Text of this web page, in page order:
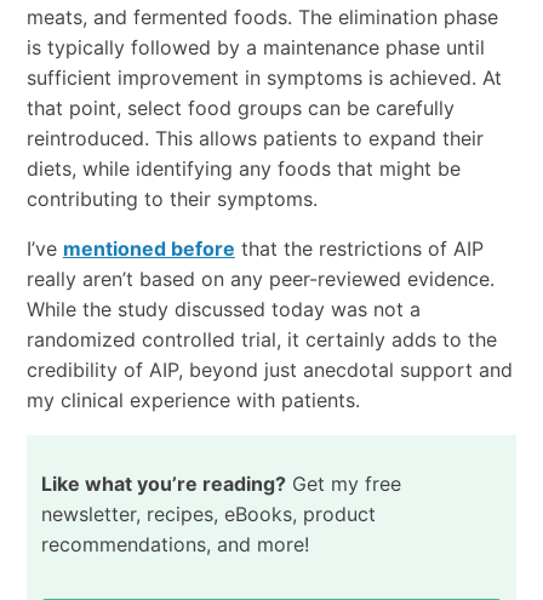
meats, and fermented foods. The elimination phase
is typically followed by a maintenance phase until
sufficient improvement in symptoms is achieved. At
that point, select food groups can be carefully
reintroduced. This allows patients to expand their
diets, while identifying any foods that might be
contributing to their symptoms.
I’ve mentioned before that the restrictions of AIP
really aren’t based on any peer-reviewed evidence.
While the study discussed today was not a
randomized controlled trial, it certainly adds to the
credibility of AIP, beyond just anecdotal support and
my clinical experience with patients.
Like what you’re reading?Get my free
newsletter, recipes, eBooks, product
recommendations, and more!